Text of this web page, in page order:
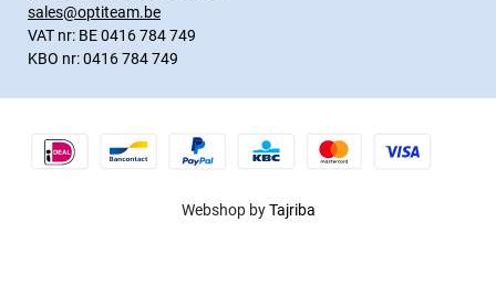
sales@optiteam.be
VAT nr: BE 0416 784 749
KBO nr: 0416 784 749
Webshop byTajriba